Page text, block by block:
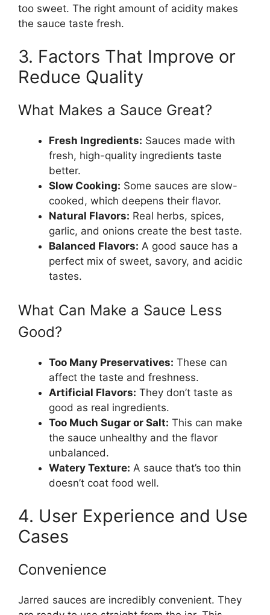
too sweet. The right amount of acidity makes
the sauce taste fresh.
3. Factors That Improve or
Reduce Quality
What Makes a Sauce Great?
Fresh Ingredients: Sauces made with
fresh, high-quality ingredients taste
better.
Slow Cooking: Some sauces are slow-
cooked, which deepens their flavor.
Natural Flavors: Real herbs, spices,
garlic, and onions create the best taste.
Balanced Flavors: A good sauce has a
perfect mix of sweet, savory, and acidic
tastes.
What Can Make a Sauce Less
Good?
Too Many Preservatives: These can
affect the taste and freshness.
Artificial Flavors: They don’t taste as
good as real ingredients.
Too Much Sugar or Salt: This can make
the sauce unhealthy and the flavor
unbalanced.
Watery Texture: A sauce that’s too thin
doesn’t coat food well.
4. User Experience and Use
Cases
Convenience
Jarred sauces are incredibly convenient. They